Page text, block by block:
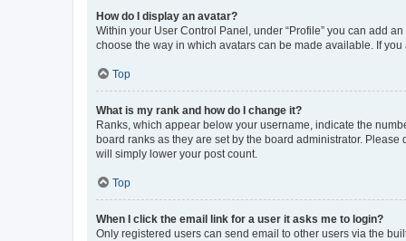
How do I display an avatar?
Within your User Control Panel, under “Profile” you can add
choose the way in which avatars can be made available. If
Top
What is my rank and how do I change it?
Ranks, which appear below your username, indicate the
board ranks as they are set by the board administrator.
will simply lower your post count.
Top
When I click the email link for a user it asks me to login?
Only registered users can send email to other users via the